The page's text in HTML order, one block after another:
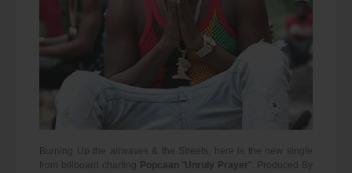
Burning Up the airwaves & the Streets, here is the new single
from billboard charting
Popcaan Unruly Prayer ". Produced By